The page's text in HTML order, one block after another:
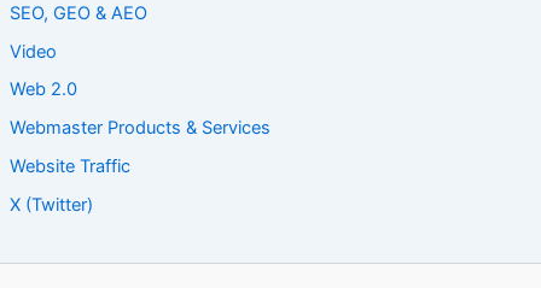
SEO, GEO & AEO
Video
Web 2.0
Webmaster Products & Services
Website Traffic
X (Twitter)